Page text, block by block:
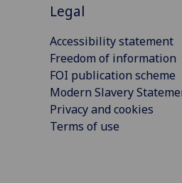
Legal
Accessibility statement
Freedom of information
FOI publication scheme
Modern Slavery
Privacy and cookies
Terms of use